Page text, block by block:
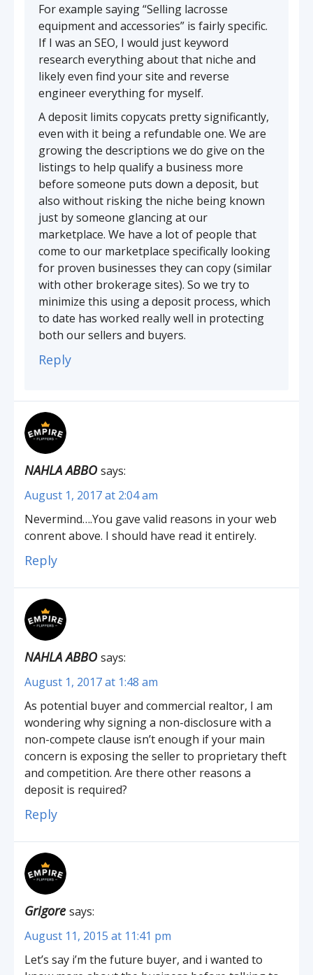
For example saying “Selling lacrosse
equipment and accessories” is fairly specific.
If I was an SEO, I would just keyword
research everything about that niche and
likely even find your site and reverse
engineer everything for myself.
A deposit limits copycats pretty significantly,
even with it being a refundable one. We are
growing the descriptions we do give on the
listings to help qualify a business more
before someone puts down a deposit, but
also without risking the niche being known
just by someone glancing at our
marketplace. We have a lot of people that
come to our marketplace specifically looking
for proven businesses they can copy (similar
with other brokerage sites). So we try to
minimize this using a deposit process, which
to date has worked really well in protecting
both our sellers and buyers.
Reply
NAHLA ABBO says:
August 1, 2017 at 2:04 am
Nevermind….You gave valid reasons in your web
conrent above. I should have read it entirely.
Reply
NAHLA ABBO says:
August 1, 2017 at 1:48 am
As potential buyer and commercial realtor, I am
wondering why signing a non-disclosure with a
non-compete clause isn’t enough if your main
concern is exposing the seller to proprietary theft
and competition. Are there other reasons a
deposit is required?
Reply
Grigore says:
August 11, 2015 at 11:41 pm
Let’s say i’m the future buyer, and i wanted to